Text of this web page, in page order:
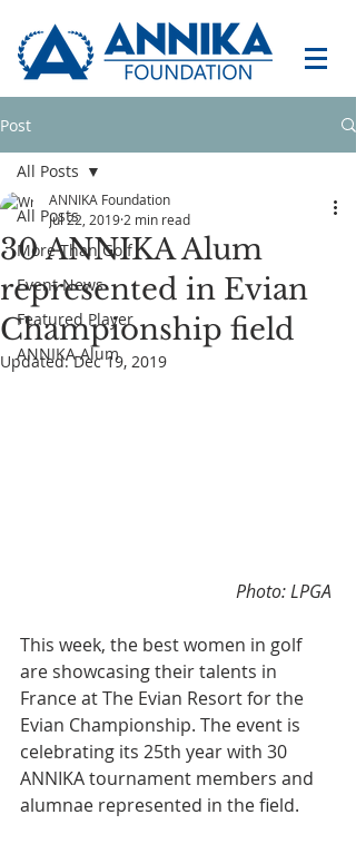
Post
All Posts
More Than Golf
Event News
Featured Player
ANNIKA Alum
All Posts
30 ANNIKA Alum
represented in Evian
Championship field
ANNIKA Foundation
Jul 22, 2019 2 min read
Updated:Dec 19, 2019
Photo: LPGA
This week, the best women in golf
are showcasing their talents in
France at The Evian Resort for the
Evian Championship. The event is
celebrating its 25th year with 30
ANNIKA tournament members and
alumnae represented in the field.